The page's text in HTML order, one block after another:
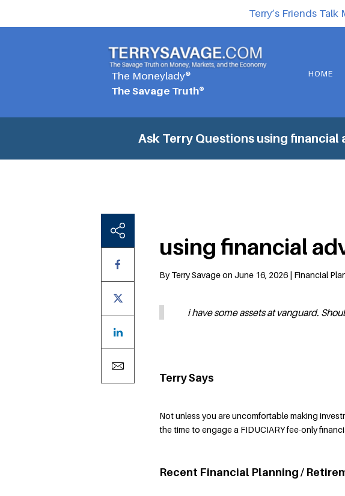
Terry’s Friends
The Moneylady®
The Savage Truth®
HOME
Ask Terry Questions using financial
using financial
By Terry Savage on June 16, 2026 | Financial
i have some assets at vanguard.
Terry Says
Not unless you are uncomfortable making
the time to engage a FIDUCIARY fee-only
Recent Financial Planning /